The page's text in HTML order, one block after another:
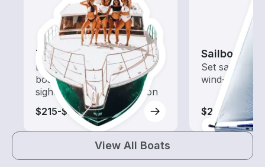
Tours
Explore local waters with a
boat rental dedicated to
sightseeing and exploration
$215-$710
Sailboats
Set sail with
wind-
$205-$590
View All Boats